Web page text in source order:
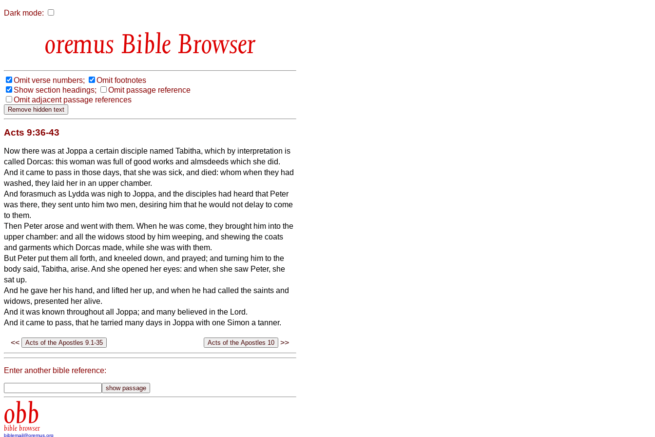
Dark mode:
Bible Browser
Omit verse numbers;
Omit footnotes
Show section headings;
Omit passage reference
Omit adjacent passage references
Acts 9:36-43
Now there was at Joppa a certain disciple named Tabitha, which by interpretation is
called Dorcas: this woman was full of good works and almsdeeds which she did.
And it came to pass in those days, that she was sick, and died: whom when they had
washed, they laid her in an upper chamber.
And forasmuch as Lydda was nigh to Joppa, and the disciples had heard that Peter
was there, they sent unto him two men, desiring him that he would not delay to come
to them.
Then Peter arose and went with them. When he was come, they brought him into the
upper chamber: and all the widows stood by him weeping, and shewing the coats
and garments which Dorcas made, while she was with them.
But Peter put them all forth, and kneeled down, and prayed; and turning him to the
body said, Tabitha, arise. And she opened her eyes: and when she saw Peter, she
sat up.
And he gave her his hand, and lifted her up, and when he had called the saints and
widows, presented her alive.
And it was known throughout all Joppa; and many believed in the Lord.
And it came to pass, that he tarried many days in Joppa with one Simon a tanner.
<< >>
Enter another bible reference:
obb
bible browser
biblemail@oremus.org